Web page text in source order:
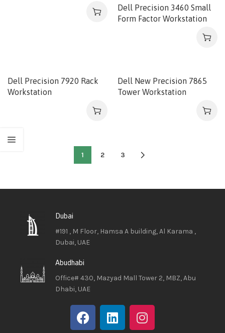
Dell Precision 3460 Small
Form Factor Workstation
Dell Precision 7920 Rack
Workstation
Dell New Precision 7865
Tower Workstation
1 2 3
Dubai
#191 , M Floor, Hamsa A building, Al Karama ,
Dubai, UAE
Abudhabi
Office# 430, Mazyad Mall Tower 2, MBZ, Abu
Dhabi, UAE